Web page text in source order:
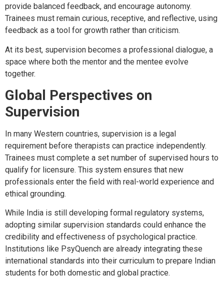
provide balanced feedback, and encourage autonomy.
Trainees must remain curious, receptive, and reflective, using
feedback as a tool for growth rather than criticism.
At its best, supervision becomes a professional dialogue, a
space where both the mentor and the mentee evolve
together.
Global Perspectives on
Supervision
In many Western countries, supervision is a legal
requirement before therapists can practice independently.
Trainees must complete a set number of supervised hours to
qualify for licensure. This system ensures that new
professionals enter the field with real-world experience and
ethical grounding.
While India is still developing formal regulatory systems,
adopting similar supervision standards could enhance the
credibility and effectiveness of psychological practice.
Institutions like PsyQuench are already integrating these
international standards into their curriculum to prepare Indian
students for both domestic and global practice.